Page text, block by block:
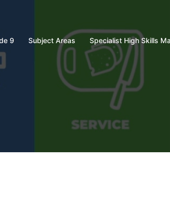
9 Subject Areas Specialist High Skills